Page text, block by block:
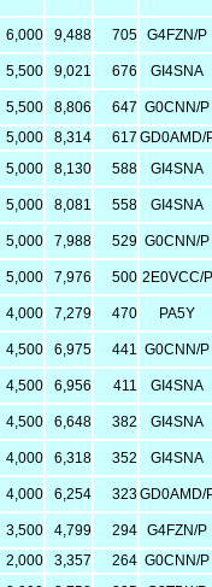
6,000 9,488 705 G4FZN/P
5,500 9,021 676 GI4SNA
5,500 8,806 647 G0CNN/P
5,000 8,314 617 GD0AMD/
5,000 8,130 588 GI4SNA
5,000 8,081 558 GI4SNA
5,000 7,988 529 G0CNN/P
5,000 7,976 500 2E0VCC/P
4,000 7,279 470 PA5Y
4,500 6,975 441 G0CNN/P
4,500 6,956 411 GI4SNA
4,500 6,648 382 GI4SNA
4,000 6,318 352 GI4SNA
4,000 6,254 323GD0AMD/
3,500 4,799 294
G4FZN/P
2,000 3,357 264 G0CNN/P